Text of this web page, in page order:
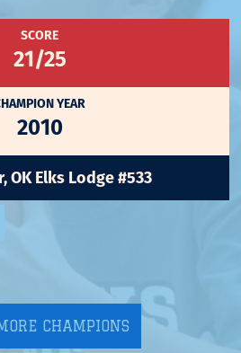
SCORE
21/25
YEAR
2010
OK Elks Lodge #533
CHAMPIONS